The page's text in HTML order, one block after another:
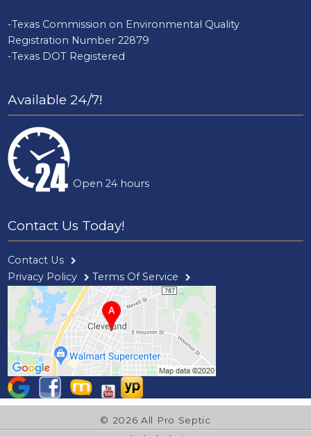
-Texas Commission on Environmental Quality
Registration Number 22879
-Texas DOT Registered
Available 24/7!
Open 24 hours
Contact Us Today!
Contact Us
Privacy Policy
Terms Of Service
© 2026 All Pro Septic